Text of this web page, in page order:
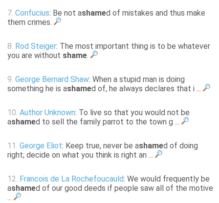
7. Confucius: Be not ashamed of mistakes and thus make
them crimes.
8. Rod Steiger: The most important thing is to be whatever
you are without shame.
9. George Bernard Shaw: When a stupid man is doing
something he is ashamed of, he always declares that i ...
10. Author Unknown: To live so that you would not be
ashamed to sell the family parrot to the town g ...
11. George Eliot: Keep true, never be ashamed of doing
right; decide on what you think is right an ...
12. Francois de La Rochefoucauld: We would frequently be
ashamed of our good deeds if people saw all of the motive
...